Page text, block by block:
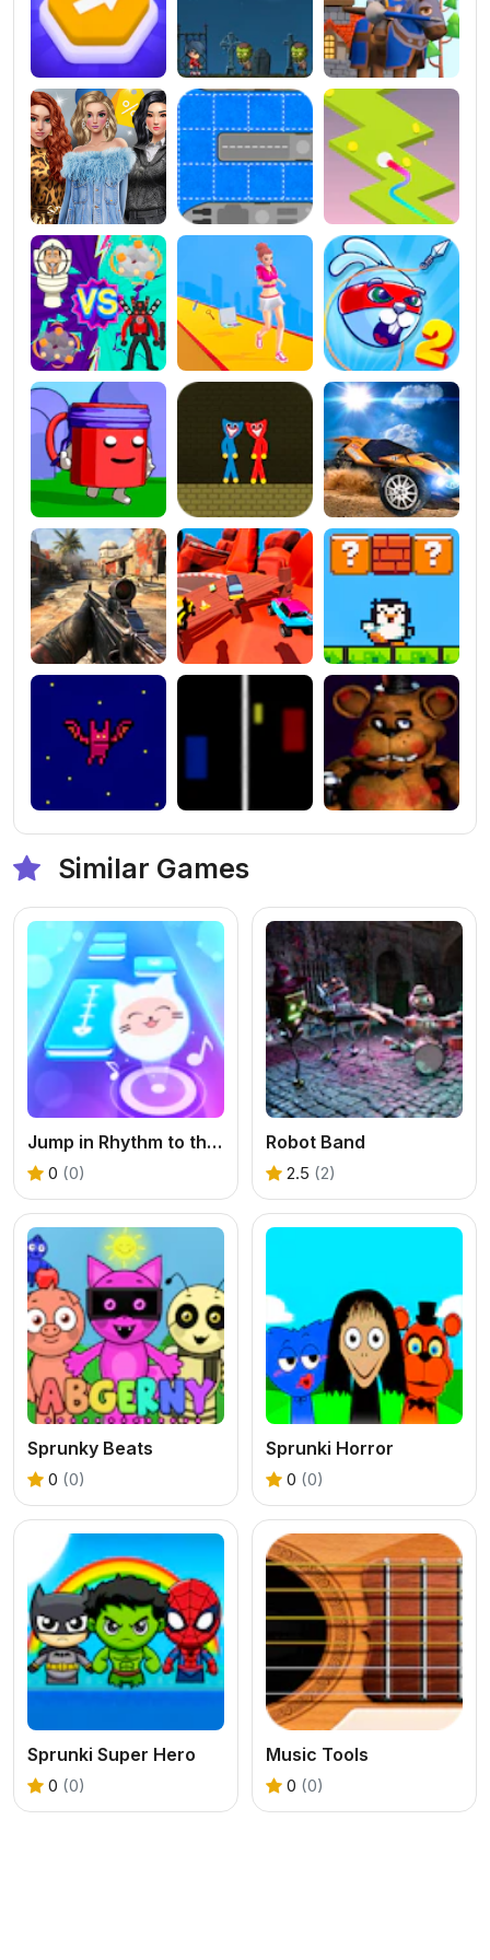
Similar Games
Jump in Rhythm to the Hit! Cat Disco!
0 (0)
Robot Band
2.5 (2)
Sprunky Beats
0 (0)
Sprunki Horror
0 (0)
Sprunki Super Hero
0 (0)
Music Tools
0 (0)